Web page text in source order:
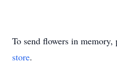
To send flowers in memory,
store.